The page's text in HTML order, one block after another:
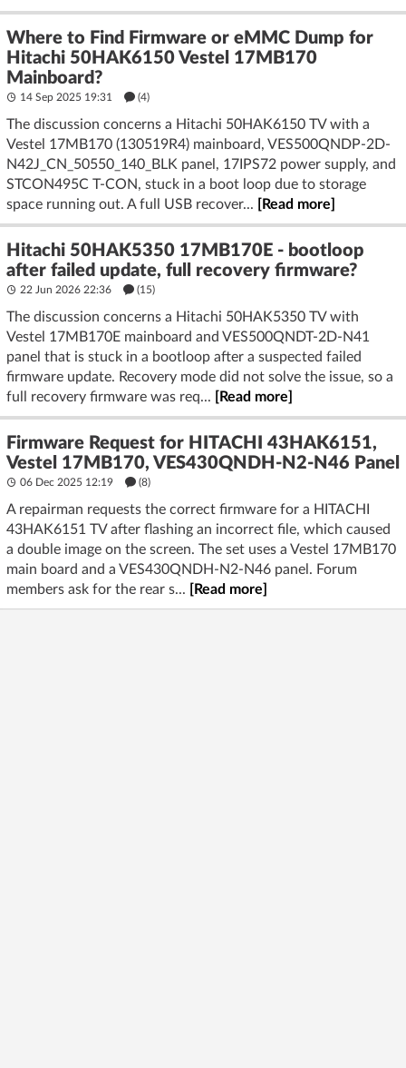
Where to Find Firmware or eMMC Dump for
Hitachi 50HAK6150 Vestel 17MB170
Mainboard?
14 Sep 2025 19:31 (4)
The discussion concerns a Hitachi 50HAK6150 TV with a
Vestel 17MB170 (130519R4) mainboard, VES500QNDP-2D-
N42J_CN_50550_140_BLK panel, 17IPS72 power supply, and
STCON495C T-CON, stuck in a boot loop due to storage
space running out. A full USB recover...
[Read more]
Hitachi 50HAK5350 17MB170E - bootloop
after failed update, full recovery firmware?
22 Jun 2026 22:36 (15)
The discussion concerns a Hitachi 50HAK5350 TV with
Vestel 17MB170E mainboard and VES500QNDT-2D-N41
panel that is stuck in a bootloop after a suspected failed
firmware update. Recovery mode did not solve the issue, so a
full recovery firmware was req...
[Read more]
Firmware Request for HITACHI 43HAK6151,
Vestel 17MB170, VES430QNDH-N2-N46 Panel
06 Dec 2025 12:19 (8)
A repairman requests the correct firmware for a HITACHI
43HAK6151 TV after flashing an incorrect file, which caused
a double image on the screen. The set uses a Vestel 17MB170
main board and a VES430QNDH-N2-N46 panel. Forum
members ask for the rear s...
[Read more]